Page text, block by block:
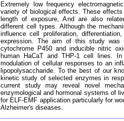
Extremely low frequency
variety of biological effects. These
length of exposure, And are also
different cell types. Although the
influence cell proliferation,
expression. The aim of this study was
cytochrome P450 and inducible nitric
human HaCaT and THP-1 cell lines.
modulation of cellular responses to an
lipopolysaccharide. To the best of our
kinetic study of selected enzymes in
current study may reveal novel
enzymological and hormonal systems of
for ELF-EMF application particularly for
Alzheimer's diseases.